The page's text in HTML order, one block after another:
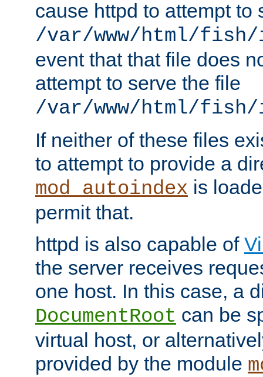
cause httpd to attempt to
/var/www/html/
event that that file does
attempt to serve the file
/var/www/html/fish/
If neither of these files
to attempt to provide a
mod_autoindex is
permit that.
httpd is also capable of
the server receives
one host. In this case, a
DocumentRoot can be
virtual host, or
provided by the module